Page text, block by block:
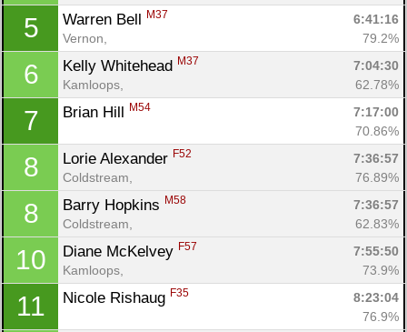
5 Warren Bell M37
6:41:16
Vernon,
79.2%
6 Kelly Whitehead M37
7:04:30
Kamloops,
62.78%
7 Brian Hill M54
7:17:00
70.86%
8 Lorie Alexander F52
7:36:57
Coldstream,
76.89%
8 Barry Hopkins M58
7:36:57
Coldstream,
62.83%
10 Diane McKelvey F57
7:55:50
Kamloops,
73.9%
11 Nicole Rishaug F35
8:23:04
76.9%